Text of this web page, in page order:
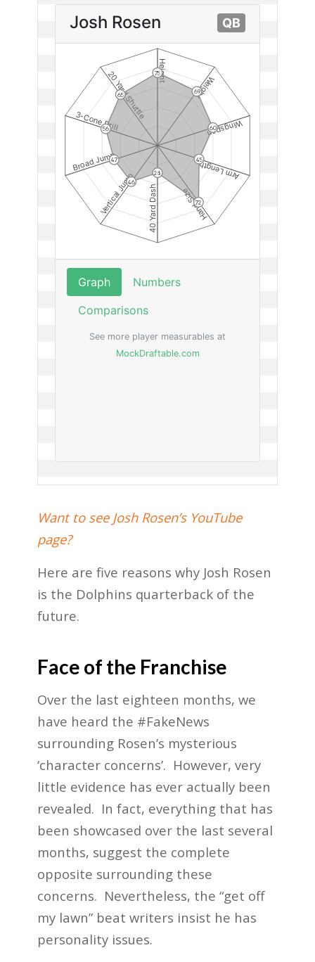
Want to see Josh Rosen’s YouTube
page?
Here are five reasons why Josh Rosen
is the Dolphins quarterback of the
future.
Face of the Franchise
Over the last eighteen months, we
have heard the #FakeNews
surrounding Rosen’s mysterious
‘character concerns’. However, very
little evidence has ever actually been
revealed. In fact, everything that has
been showcased over the last several
months, suggest the complete
opposite surrounding these
concerns. Nevertheless, the “get off
my lawn” beat writers insist he has
personality issues.